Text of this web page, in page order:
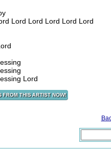
Lord Lord Lord Lord Lord
Lord